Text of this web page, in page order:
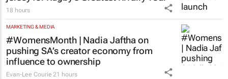
18 hours
MARKETING & MEDIA
#WomensMonth | Nadia Jaftha on
pushing SA’s creator economy from
influence to ownership
Evan-Lee Courie 21 hours